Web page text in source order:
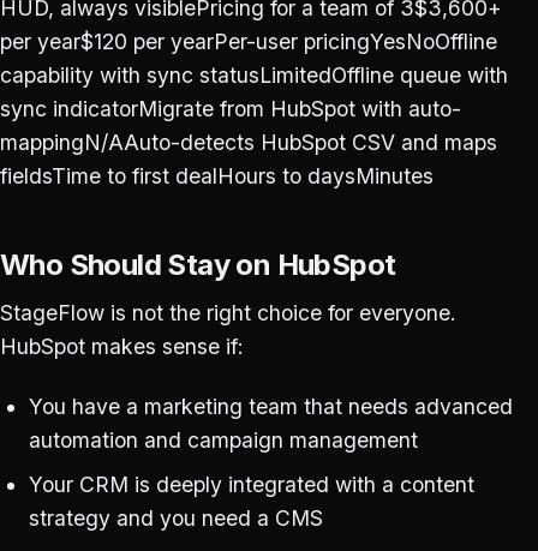
HUD, always visiblePricing for a team of 3$3,600+
per year$120 per yearPer-user pricingYesNoOffline
capability with sync statusLimitedOffline queue with
sync indicatorMigrate from HubSpot with auto-
mappingN/AAuto-detects HubSpot CSV and maps
fieldsTime to first dealHours to daysMinutes
Who Should Stay on HubSpot
StageFlow is not the right choice for everyone.
HubSpot makes sense if:
You have a marketing team that needs advanced
automation and campaign management
Your CRM is deeply integrated with a content
strategy and you need a CMS